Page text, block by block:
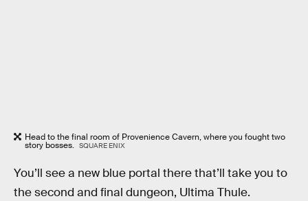
Head to the final room of Provenience Cavern, where you fought two
story bosses. SQUARE ENIX
You’ll see a new blue portal there that’ll take you to
the second and final dungeon, Ultima Thule.